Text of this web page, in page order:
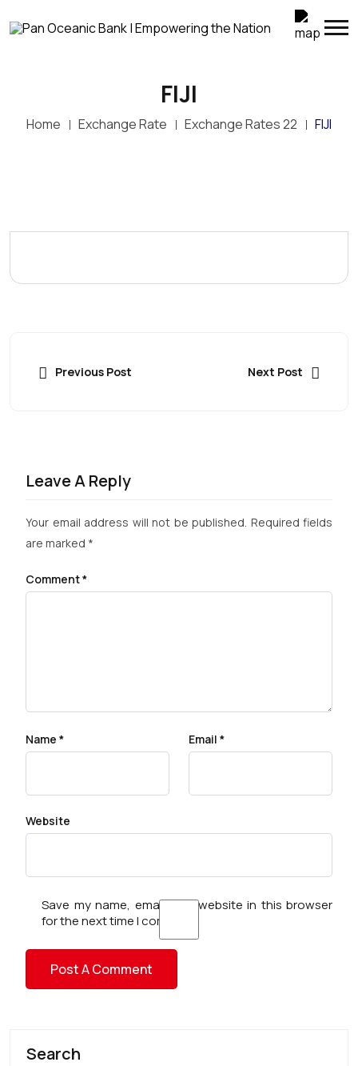
FIJI
Home Exchange Rate Exchange Rates 22 FIJI
Previous Post Next Post
Leave A Reply
Your email address will not be published. Required fields
are marked *
Comment*
Name * Email *
Website
Save my name, email, and website in this browser
for the next time I comment.
Search